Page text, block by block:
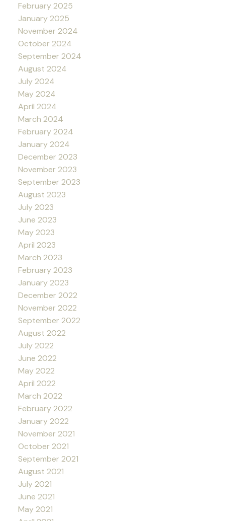
February 2025
January 2025
November 2024
October 2024
September 2024
August 2024
July 2024
May 2024
April 2024
March 2024
February 2024
January 2024
December 2023
November 2023
September 2023
August 2023
July 2023
June 2023
May 2023
April 2023
March 2023
February 2023
January 2023
December 2022
November 2022
September 2022
August 2022
July 2022
June 2022
May 2022
April 2022
March 2022
February 2022
January 2022
November 2021
October 2021
September 2021
August 2021
July 2021
June 2021
May 2021